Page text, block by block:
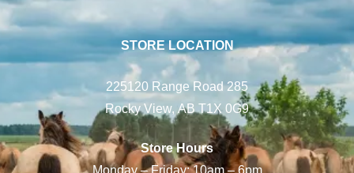
STORE LOCATION
225120 Range Road 285
Rocky View, AB T1X 0G9
Store Hours